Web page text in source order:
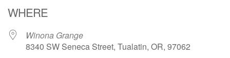
WHERE
Winona Grange
8340 SW Seneca Street, Tualatin, OR, 97062